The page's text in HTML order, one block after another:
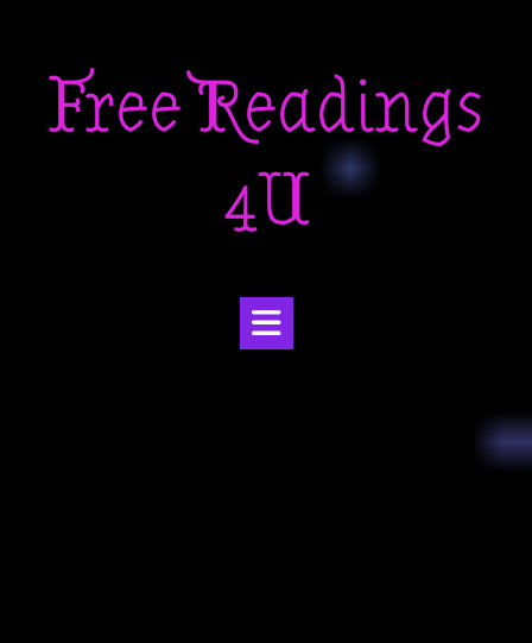
contentFree Readings
4U